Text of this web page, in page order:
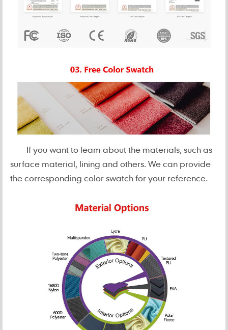
If you want to leam about the materials, such as
surface material, lining and others. We can provide
the corresponding color swatch for your reference.